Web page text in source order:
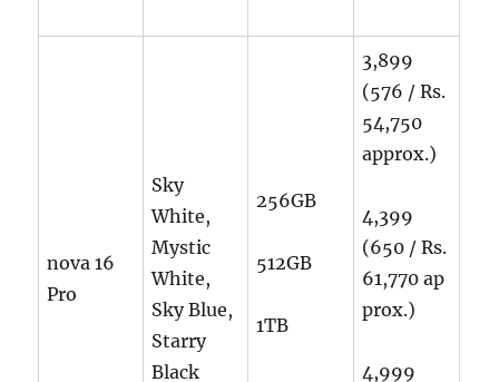
nova 16
Pro
Sky
White,
Mystic
White,
Sky Blue,
Starry
Black
256GB
512GB
1TB
3,899
(576 / Rs.
54,750
approx.)
4,399
(650 / Rs.
61,770 ap
prox.)
4,999